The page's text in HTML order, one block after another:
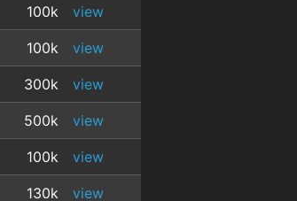
100k view
100k view
300k view
500k view
100k view
130k view